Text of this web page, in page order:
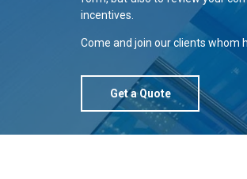
incentives.
Come and join our clients whom
Get a Quote